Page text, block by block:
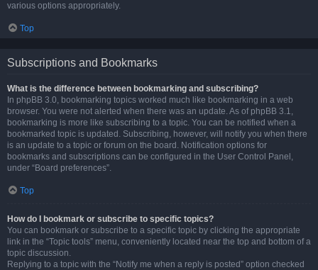
various options appropriately.
Top
Subscriptions and Bookmarks
What is the difference between bookmarking and subscribing?
In phpBB 3.0, bookmarking topics worked much like bookmarking in a web
browser. You were not alerted when there was an update. As of phpBB 3.1,
bookmarking is more like subscribing to a topic. You can be notified when a
bookmarked topic is updated. Subscribing, however, will notify you when there
is an update to a topic or forum on the board. Notification options for
bookmarks and subscriptions can be configured in the User Control Panel,
under “Board preferences”.
Top
How do I bookmark or subscribe to specific topics?
You can bookmark or subscribe to a specific topic by clicking the appropriate
link in the “Topic tools” menu, conveniently located near the top and bottom of a
topic discussion.
Replying to a topic with the “Notify me when a reply is posted” option checked